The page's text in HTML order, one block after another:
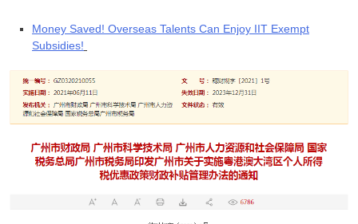
Money Saved! Overseas Talents Can Enjoy IIT Exempt
Subsidies!